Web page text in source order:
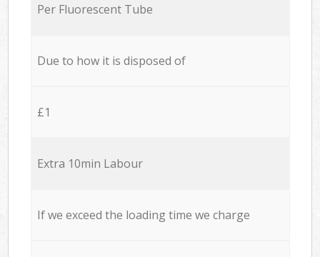
Per Fluorescent Tube
Due to how it is disposed of
£1
Extra 10min Labour
If we exceed the loading time we charge